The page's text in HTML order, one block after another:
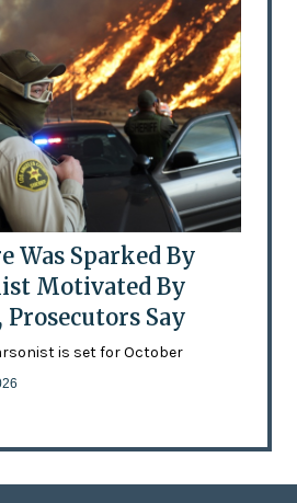
Was Sparked By
Motivated By
Prosecutors Say
is set for October